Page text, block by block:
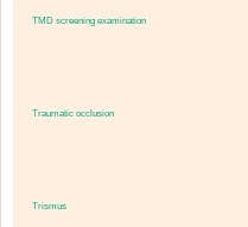
TMD screening examination
Traumatic occlusion
Trismus